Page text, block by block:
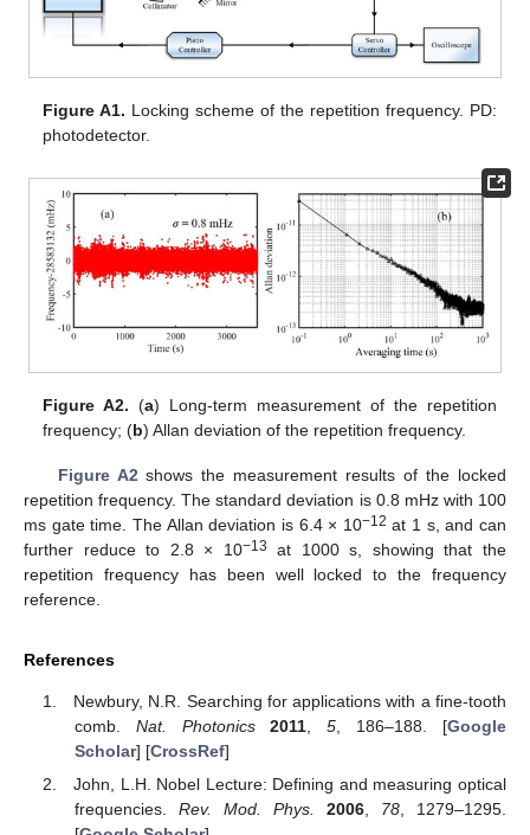
Figure A1. Locking scheme of the repetition frequency. PD:
photodetector.
Figure A2. (a) Long-term measurement of the repetition
frequency; (b) Allan deviation of the repetition frequency.
Figure A2 shows the measurement results of the locked
repetition frequency. The standard deviation is 0.8 mHz with 100
ms gate time. The Allan deviation is 6.4 × 10−12 at 1 s, and can
further reduce to 2.8 × 10−13
at 1000 s, showing that the
repetition frequency has been well locked to the frequency
reference.
References
Newbury, N.R. Searching for applications with a fine-tooth
comb. Nat. Photonics 2011 ,5 , 186–188. [Google
Scholar] [CrossRef]
John, L.H. Nobel Lecture: Defining and measuring optical
frequencies. Rev. Mod. Phys. 2006 78 , 1279–1295.